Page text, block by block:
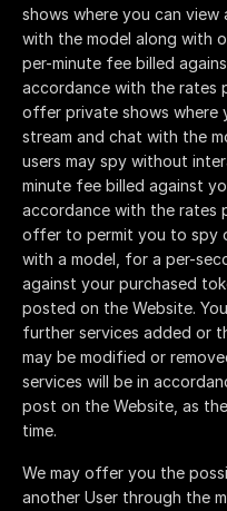
shows where you can view
with the model along with
per-minute fee billed
accordance with the rates
offer private shows where
stream and chat with the
users may spy without
minute fee billed against
accordance with the rates
offer to permit you to spy
with a model, for a per-
against your purchased
posted on the Website.
further services added or
may be modified or
services will be in
post on the Website, as
time.
We may offer you the
another User through the